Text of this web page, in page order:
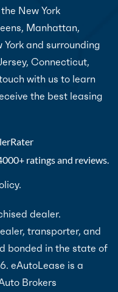
New York
Manhattan,
and surrounding
Connecticut,
with us to learn
the best leasing
ratings and reviews.
dealer.
transporter, and
bonded in the state of
eAutoLease is a
Brokers